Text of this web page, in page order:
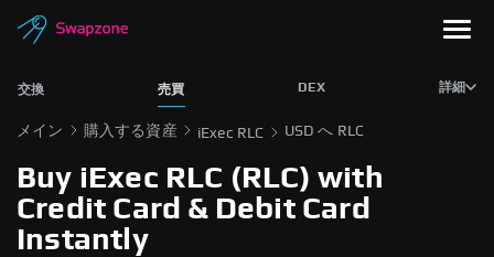
交換 売買 DEX 詳細
メイン 購入する資産 iExec RLC USD へ RLC
Buy iExec RLC (RLC) with
Credit Card & Debit Card
Instantly